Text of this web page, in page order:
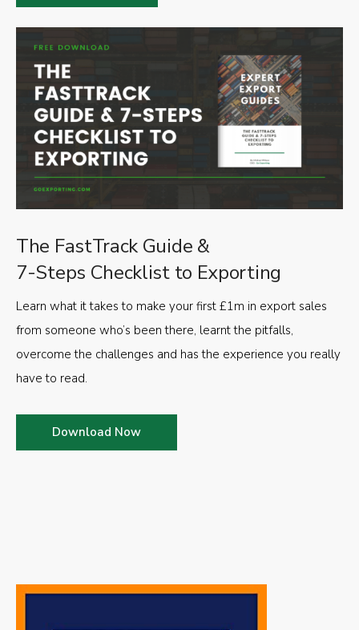
The FastTrack Guide &
7-Steps Checklist to Exporting
Learn what it takes to make your first £1m in export sales
from someone who’s been there, learnt the pitfalls,
overcome the challenges and has the experience you really
have to read.
Download Now